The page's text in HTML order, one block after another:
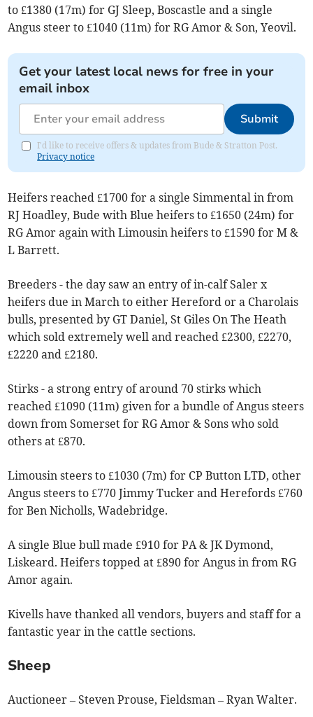
to £1380 (17m) for GJ Sleep, Boscastle and a single
Angus steer to £1040 (11m) for RG Amor & Son, Yeovil.
Get your latest local news for free in your
email inbox
Submit
I'd like to receive offers & updates from Bude & Stratton Post.
Privacy notice
Heifers reached £1700 for a single Simmental in from
RJ Hoadley, Bude with Blue heifers to £1650 (24m) for
RG Amor again with Limousin heifers to £1590 for M &
L Barrett.
Breeders - the day saw an entry of in-calf Saler x
heifers due in March to either Hereford or a Charolais
bulls, presented by GT Daniel, St Giles On The Heath
which sold extremely well and reached £2300, £2270,
£2220 and £2180.
Stirks - a strong entry of around 70 stirks which
reached £1090 (11m) given for a bundle of Angus steers
down from Somerset for RG Amor & Sons who sold
others at £870.
Limousin steers to £1030 (7m) for CP Button LTD, other
Angus steers to £770 Jimmy Tucker and Herefords £760
for Ben Nicholls, Wadebridge.
A single Blue bull made £910 for PA & JK Dymond,
Liskeard. Heifers topped at £890 for Angus in from RG
Amor again.
Kivells have thanked all vendors, buyers and staff for a
fantastic year in the cattle sections.
Sheep
Auctioneer – Steven Prouse, Fieldsman – Ryan Walter.